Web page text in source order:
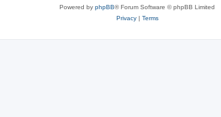
Powered by phpBB® Forum Software © phpBB Limited
Privacy| Terms